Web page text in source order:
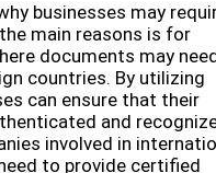
businesses may
main reasons is for
documents may
countries. By utilizing
can ensure that their
and
involved in
to provide certified